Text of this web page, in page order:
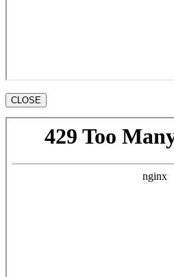
CLOSE